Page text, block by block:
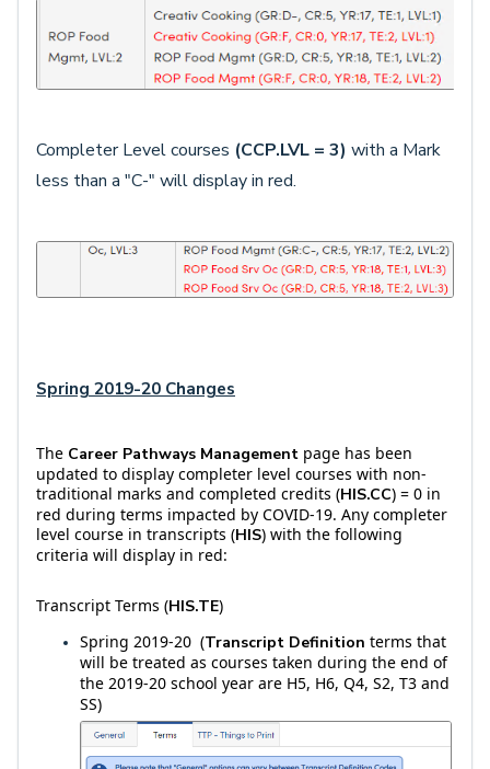
Completer Level courses (CCP.LVL = 3) with a Mark
less than a "C-" will display in red.
Spring 2019-20 Changes
The Career Pathways Management page has been
updated to display completer level courses with non-
traditional marks and completed credits (HIS.CC) = 0 in
red during terms impacted by COVID-19. Any completer
level course in transcripts (HIS) with the following
criteria will display in red:
Transcript Terms (HIS.TE)
Spring 2019-20 (Transcript Definition terms that
will be treated as courses taken during the end of
the 2019-20 school year are H5, H6, Q4, S2, T3 and
SS)